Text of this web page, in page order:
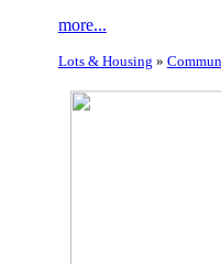
more...
Lots & Housing »